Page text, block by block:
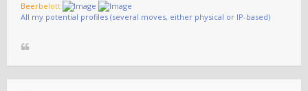
Beerbelott
All my potential profiles (several moves, either physical or IP-based)